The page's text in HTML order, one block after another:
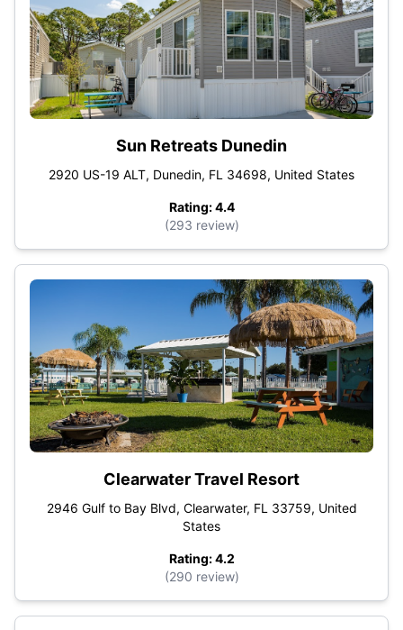
Sun Retreats Dunedin
2920 US-19 ALT, Dunedin, FL 34698, United States
Rating: 4.4
(293 review)
Clearwater Travel Resort
2946 Gulf to Bay Blvd, Clearwater, FL 33759, United
States
Rating: 4.2
(290 review)